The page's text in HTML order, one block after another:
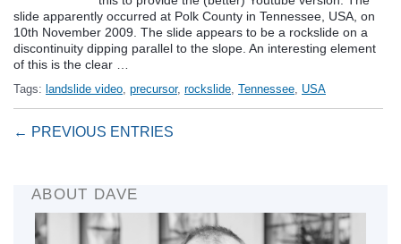
slide apparently occurred at Polk County in Tennessee, USA, on
10th November 2009. The slide appears to be a rockslide on a
discontinuity dipping parallel to the slope. An interesting element
of this is the clear …
Tags: landslide video, precursor, rockslide, Tennessee, USA
← PREVIOUS ENTRIES
ABOUT DAVE